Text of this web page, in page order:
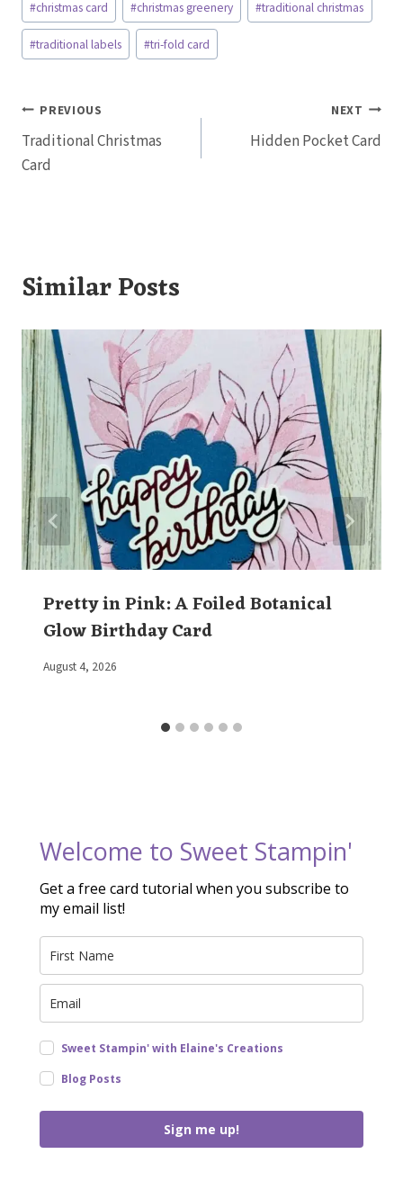
Tags:
#christmas card #christmas greenery #traditional christmas
#traditional labels #tri-fold card
Post
navigation
PREVIOUS
Traditional Christmas
Card
NEXT
Hidden Pocket Card
Similar Posts
Pretty in Pink: A Foiled Botanical
Glow Birthday Card
By
August 4, 2026
Welcome to Sweet Stampin'
Get a free card tutorial when you subscribe to
my email list!
Sweet Stampin' with Elaine's Creations
Blog Posts
Sign me up!